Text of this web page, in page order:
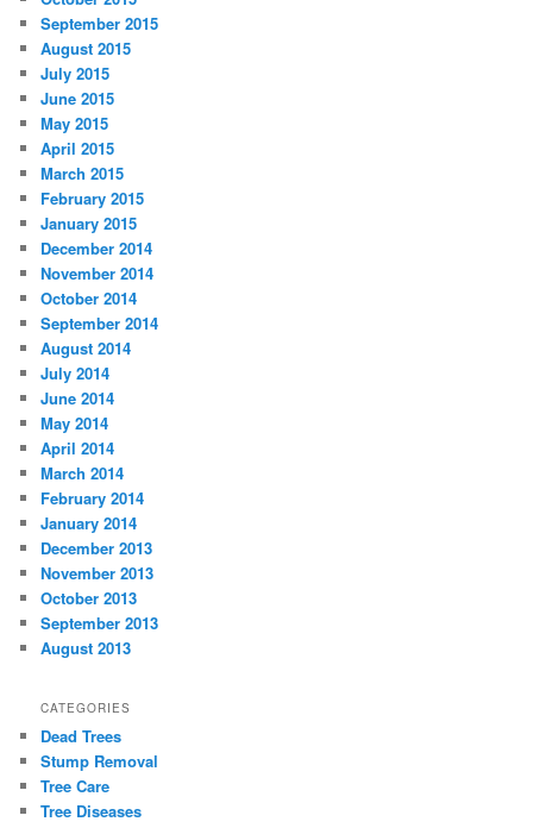
September 2015
August 2015
July 2015
June 2015
May 2015
April 2015
March 2015
February 2015
January 2015
December 2014
November 2014
October 2014
September 2014
August 2014
July 2014
June 2014
May 2014
April 2014
March 2014
February 2014
January 2014
December 2013
November 2013
October 2013
September 2013
August 2013
CATEGORIES
Dead Trees
Stump Removal
Tree Care
Tree Diseases